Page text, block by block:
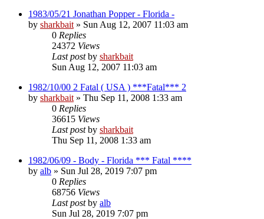
1983/05/21 Jonathan Popper - Florida -
by sharkbait » Sun Aug 12, 2007 11:03 am
0 Replies
24372 Views
Last postby sharkbait
Sun Aug 12, 2007 11:03 am
1982/10/00 2 Fatal ( USA ) ***Fatal*** 2
by sharkbait » Thu Sep 11, 2008 1:33 am
0 Replies
36615 Views
Last postby sharkbait
Thu Sep 11, 2008 1:33 am
1982/06/09 - Body - Florida *** Fatal ****
by alb » Sun Jul 28, 2019 7:07 pm
0 Replies
68756 Views
Last postby alb
Sun Jul 28, 2019 7:07 pm